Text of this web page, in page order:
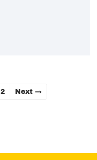
2 Next →